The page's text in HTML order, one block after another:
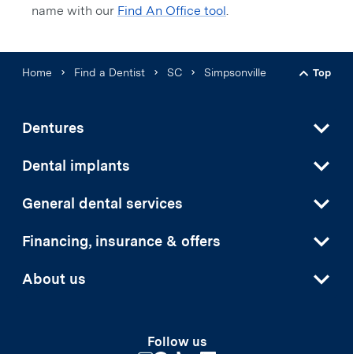
name with our Find An Office tool.
Home Find a Dentist SC Simpsonville
Back
Top
Dentures
Dental implants
General dental services
Financing, insurance & offers
About us
Follow us